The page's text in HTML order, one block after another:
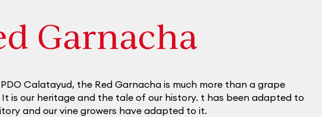
Garnacha
Calatayud, the Red Garnacha is much more than a grape
is our heritage and the tale of our history. t has been adapted to
and our vine growers have adapted to it.